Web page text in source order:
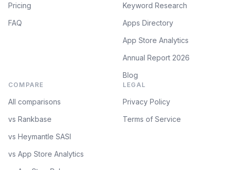
Pricing
FAQ
Keyword Research
Apps Directory
App Store Analytics
Annual Report 2026
Blog
COMPARE
All comparisons
vs Rankbase
vs Heymantle SASI
vs App Store Analytics
LEGAL
Privacy Policy
Terms of Service